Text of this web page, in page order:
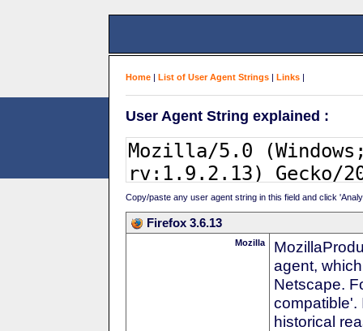
Home | List of User Agent Strings | Links |
User Agent String explained :
Copy/paste any user agent string in this field and click
Firefox 3.6.13
Mozilla
agent,
Netscape.
compatible'.
historical